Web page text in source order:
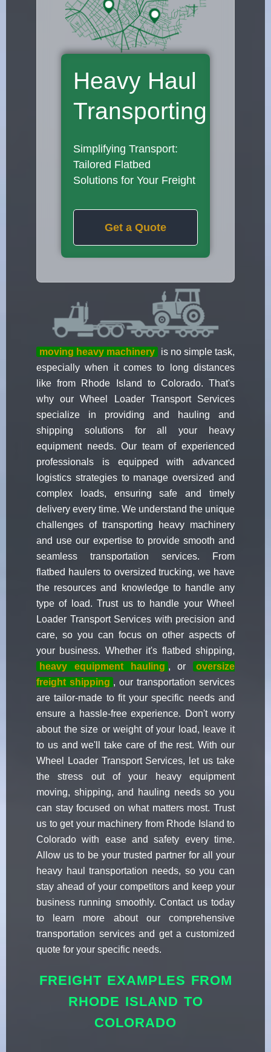
Heavy Haul
Transporting
Simplifying Transport:
Tailored Flatbed
Solutions for Your Freight
Get a Quote
moving heavy machinery
is no simple task,
especially when it comes to long distances
like from Rhode Island to Colorado. That's
why our Wheel Loader Transport Services
specialize in providing and hauling and
shipping solutions for all your heavy
equipment needs. Our team of experienced
professionals is equipped with advanced
logistics strategies to manage oversized and
complex loads, ensuring safe and timely
delivery every time. We understand the unique
challenges of transporting heavy machinery
and use our expertise to provide smooth and
seamless transportation services. From
flatbed haulers to oversized trucking, we have
the resources and knowledge to handle any
type of load. Trust us to handle your Wheel
Loader Transport Services with precision and
care, so you can focus on other aspects of
your business. Whether it's flatbed shipping,
heavy equipment hauling , or
oversize
freight shipping , our transportation services
are tailor-made to fit your specific needs and
ensure a hassle-free experience. Don't worry
about the size or weight of your load, leave it
to us and we'll take care of the rest. With our
Wheel Loader Transport Services, let us take
the stress out of your heavy equipment
moving, shipping, and hauling needs so you
can stay focused on what matters most. Trust
us to get your machinery from Rhode Island to
Colorado with ease and safety every time.
Allow us to be your trusted partner for all your
heavy haul transportation needs, so you can
stay ahead of your competitors and keep your
business running smoothly. Contact us today
to learn more about our comprehensive
transportation services and get a customized
quote for your specific needs.
FREIGHT EXAMPLES FROM
RHODE ISLAND TO
COLORADO